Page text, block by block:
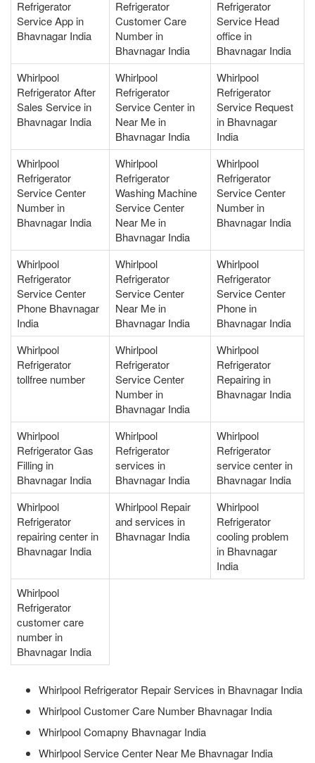
Refrigerator
Service App in
Bhavnagar India
Refrigerator
Customer Care
Number in
Bhavnagar India
Refrigerator
Service Head
office in
Bhavnagar India
Whirlpool
Refrigerator After
Sales Service in
Bhavnagar India
Whirlpool
Refrigerator
Service Center in
Near Me in
Bhavnagar India
Whirlpool
Refrigerator
Service Request
in Bhavnagar
India
Whirlpool
Refrigerator
Service Center
Number in
Bhavnagar India
Whirlpool
Refrigerator
Washing Machine
Service Center
Near Me in
Bhavnagar India
Whirlpool
Refrigerator
Service Center
Number in
Bhavnagar India
Whirlpool
Refrigerator
Service Center
Phone Bhavnagar
India
Whirlpool
Refrigerator
Service Center
Near Me in
Bhavnagar India
Whirlpool
Refrigerator
Service Center
Phone in
Bhavnagar India
Whirlpool
Refrigerator
tollfree number
Whirlpool
Refrigerator
Service Center
Number in
Bhavnagar India
Whirlpool
Refrigerator
Repairing in
Bhavnagar India
Whirlpool
Refrigerator Gas
Filling in
Bhavnagar India
Whirlpool
Refrigerator
services in
Bhavnagar India
Whirlpool
Refrigerator
service center in
Bhavnagar India
Whirlpool
Refrigerator
repairing center in
Bhavnagar India
Whirlpool Repair
and services in
Bhavnagar India
Whirlpool
Refrigerator
cooling problem
in Bhavnagar
India
Whirlpool
Refrigerator
customer care
number in
Bhavnagar India
Whirlpool Refrigerator Repair Services in Bhavnagar India
Whirlpool Customer Care Number Bhavnagar India
Whirlpool Comapny Bhavnagar India
Whirlpool Service Center Near Me Bhavnagar India